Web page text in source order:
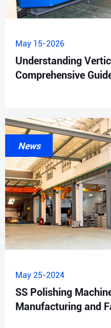
May 15-2026
Understanding
Comprehensive
News
May 25-2024
SS Polishing
Manufacturing and